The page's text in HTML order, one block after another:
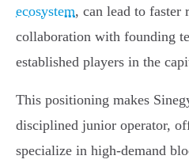
ecosystem, can lead to faster
collaboration with founding
established players in the
This positioning makes
disciplined junior operator,
specialize in high-demand